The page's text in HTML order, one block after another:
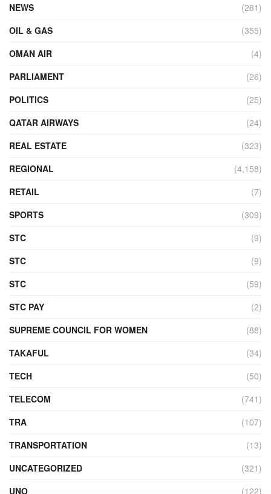
NEWS
(261)
OIL & GAS
(355)
OMAN AIR
(4)
PARLIAMENT
(26)
POLITICS
(25)
QATAR AIRWAYS
(24)
REAL ESTATE
(323)
REGIONAL
(4,158)
RETAIL
(7)
SPORTS
(309)
STC
(9)
STC
(9)
STC
(59)
STC PAY
(2)
SUPREME COUNCIL FOR WOMEN
(88)
TAKAFUL
(34)
TECH
(50)
TELECOM
(741)
TRA
(107)
TRANSPORTATION
(13)
UNCATEGORIZED
(321)
UNO
(122)